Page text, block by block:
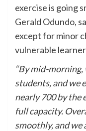
exercise is going
Gerald Odundo,
except for minor
vulnerable
“By mid-
students, and we
nearly 700 by the
full capacity.
smoothly, and we